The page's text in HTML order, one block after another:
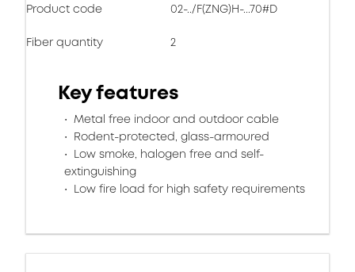
Product code 02-../F(ZNG)H-...70#D
Fiber quantity 2
Key features
Metal free indoor and outdoor cable
Rodent-protected, glass-armoured
Low smoke, halogen free and self-
extinguishing
Low fire load for high safety requirements